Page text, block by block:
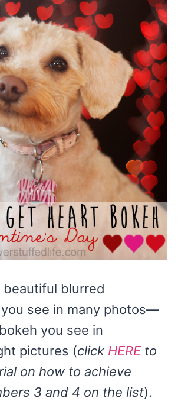
beautiful blurred
see in many photos—
you see in
pictures (click HEREto
on how to achieve
3 and 4 on the list).